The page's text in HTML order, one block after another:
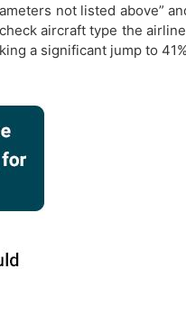
not listed above”
aircraft type the
a significant jump to